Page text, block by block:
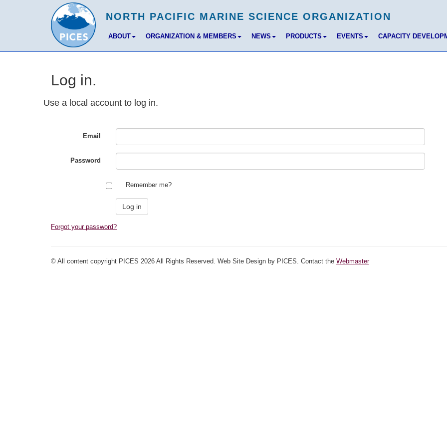
ABOUT ORGANIZATION & MEMBERS NEWS PRODUCTS EVENTS CAPACITY
Log in.
Use a local account to log in.
Email
Password
Remember me?
Forgot your password?
© All content copyright PICES 2026 All Rights Reserved. Web Site Design by PICES. Contact the Webmaster